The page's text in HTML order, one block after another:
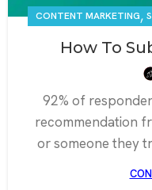
CONTENT MARKETING,
How To
92% of
recommendation
or someone they